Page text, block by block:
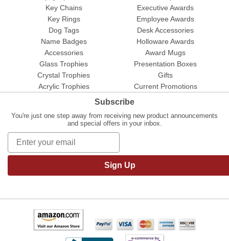
Key Chains
Key Rings
Dog Tags
Name Badges
Accessories
Glass Trophies
Crystal Trophies
Acrylic Trophies
Executive Awards
Employee Awards
Desk Accessories
Holloware Awards
Award Mugs
Presentation Boxes
Gifts
Current Promotions
Subscribe
You're just one step away from receiving new product announcements
and special offers in your inbox.
Sign Up